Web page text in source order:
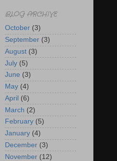
BLOG ARCHIVE
October (3)
September (3)
August (3)
July (5)
June (3)
May (4)
April (6)
March (2)
February (5)
January (4)
December (3)
November (12)